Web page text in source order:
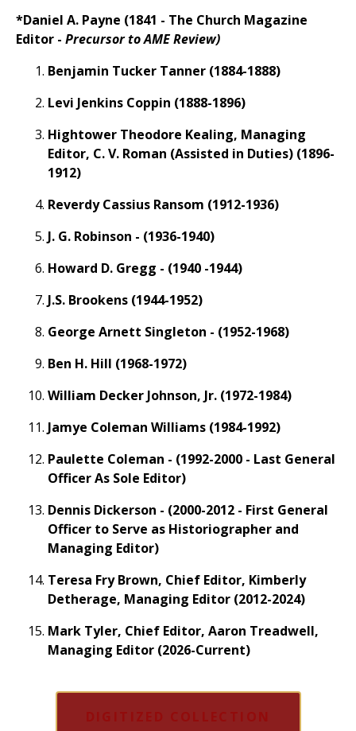
*Daniel A. Payne (1841 - The Church Magazine
Editor - Precursor to AME Review)
Benjamin Tucker Tanner (1884-1888)
Levi Jenkins Coppin (1888-1896)
Hightower Theodore Kealing, Managing
Editor, C. V. Roman (Assisted in Duties) (1896-
1912)
Reverdy Cassius Ransom (1912-1936)
J. G. Robinson - (1936-1940)
Howard D. Gregg - (1940 -1944)
J.S. Brookens (1944-1952)
George Arnett Singleton - (1952-1968)
Ben H. Hill (1968-1972)
William Decker Johnson, Jr. (1972-1984)
Jamye Coleman Williams (1984-1992)
Paulette Coleman - (1992-2000 - Last General
Officer As Sole Editor)
Dennis Dickerson - (2000-2012 - First General
Officer to Serve as Historiographer and
Managing Editor)
Teresa Fry Brown, Chief Editor, Kimberly
Detherage, Managing Editor (2012-2024)
Mark Tyler, Chief Editor, Aaron Treadwell,
Managing Editor (2026-Current)